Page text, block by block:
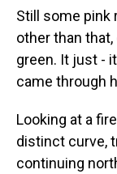
Still some pink
other than
green. It just -
came through
Looking at a
distinct curve,
continuing